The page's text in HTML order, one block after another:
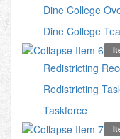
Dine College
Dine College
Redistricting
Redistricting
Taskforce